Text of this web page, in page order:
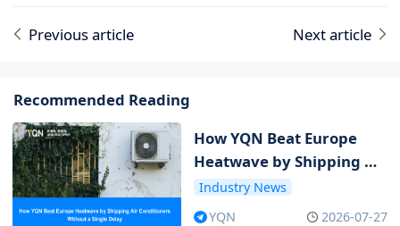
Previous article Next article
Recommended Reading
How YQN Beat Europe
Heatwave by Shipping Air
Conditioners Without a
Single Delay
Industry News
YQN
2026-07-27